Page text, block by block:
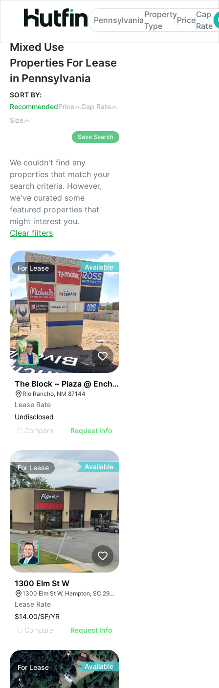
Mixed Use Properties For Lease in
Pennsylvania
Property
Type
Price
Cap
Rate
Mixed Use
Properties For Lease
in Pennsylvania
SORT BY:
RecommendedPrice
Cap Rate
Size
Save Search
We couldn't find any
properties that match your
search criteria. However,
we've curated some
featured properties that
might interest you.
Clear filters
ForLease Available
The Block ~ Plaza @ Enchanted Hills
Rio Rancho, NM 87144
Lease Rate
Undisclosed
Compare
Request Info
For Lease Available
1300 Elm St W
1300 Elm St W, Hampton, SC 29924
Lease Rate
$14.00/SF/YR
Compare
Request Info
ForLease Available